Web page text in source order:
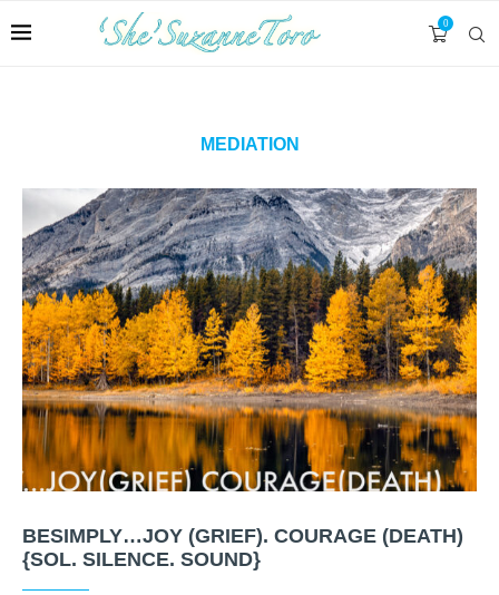
0
MEDIATION
BESIMPLY…JOY (GRIEF). COURAGE (DEATH)
{SOL. SILENCE. SOUND}